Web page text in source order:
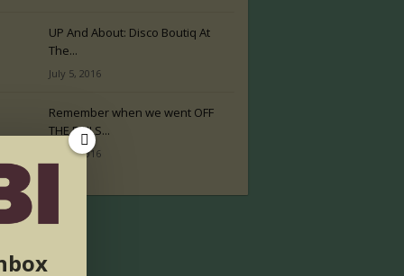
UP And About: Disco Boutiq At
The...
July 5, 2016
Remember when we went OFF
THE RAILS...
July 2, 2016